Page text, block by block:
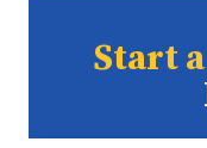
Start